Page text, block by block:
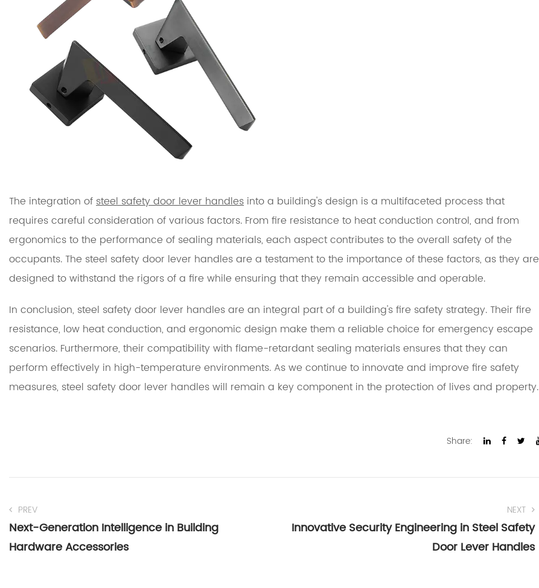
The integration ofsteel safety door lever handles into a building's design is a multifaceted process that
requires careful consideration of various factors. From fire resistance to heat conduction control, and from
ergonomics to the performance of sealing materials, each aspect contributes to the overall safety of the
occupants. The steel safety door lever handles are a testament to the importance of these factors, as they are
designed to withstand the rigors of a fire while ensuring that they remain accessible and operable.
In conclusion, steel safety door lever handles are an integral part of a building's fire safety strategy. Their fire
resistance, low heat conduction, and ergonomic design make them a reliable choice for emergency escape
scenarios. Furthermore, their compatibility with flame-retardant sealing materials ensures that they can
perform effectively in high-temperature environments. As we continue to innovate and improve fire safety
measures, steel safety door lever handles will remain a key component in the protection of lives and property.
Share:
PREV
Next-Generation Intelligence in Building
Hardware Accessories
NEXT
Innovative Security Engineering in Steel Safety
Door Lever Handles